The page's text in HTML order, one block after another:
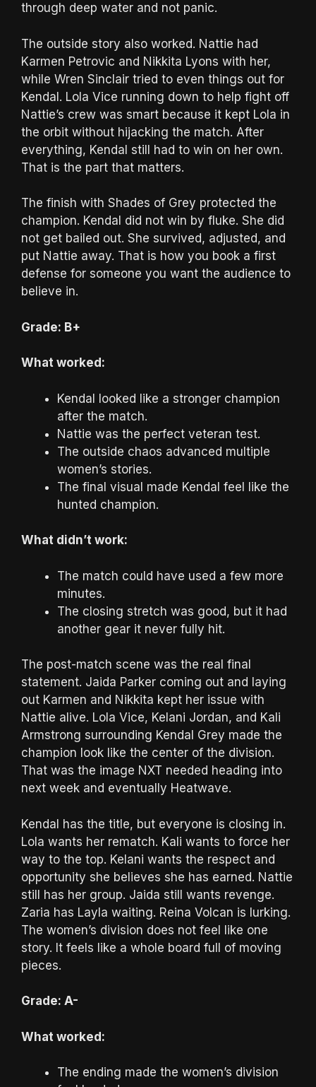
through deep water and not panic.
The outside story also worked. Nattie had
Karmen Petrovic and Nikkita Lyons with her,
while Wren Sinclair tried to even things out for
Kendal. Lola Vice running down to help fight off
Nattie’s crew was smart because it kept Lola in
the orbit without hijacking the match. After
everything, Kendal still had to win on her own.
That is the part that matters.
The finish with Shades of Grey protected the
champion. Kendal did not win by fluke. She did
not get bailed out. She survived, adjusted, and
put Nattie away. That is how you book a first
defense for someone you want the audience to
believe in.
Grade: B+
What worked:
Kendal looked like a stronger champion
after the match.
Nattie was the perfect veteran test.
The outside chaos advanced multiple
women’s stories.
The final visual made Kendal feel like the
hunted champion.
What didn’t work:
The match could have used a few more
minutes.
The closing stretch was good, but it had
another gear it never fully hit.
The post-match scene was the real final
statement. Jaida Parker coming out and laying
out Karmen and Nikkita kept her issue with
Nattie alive. Lola Vice, Kelani Jordan, and Kali
Armstrong surrounding Kendal Grey made the
champion look like the center of the division.
That was the image NXT needed heading into
next week and eventually Heatwave.
Kendal has the title, but everyone is closing in.
Lola wants her rematch. Kali wants to force her
way to the top. Kelani wants the respect and
opportunity she believes she has earned. Nattie
still has her group. Jaida still wants revenge.
Zaria has Layla waiting. Reina Volcan is lurking.
The women’s division does not feel like one
story. It feels like a whole board full of moving
pieces.
Grade: A-
What worked:
The ending made the women’s division